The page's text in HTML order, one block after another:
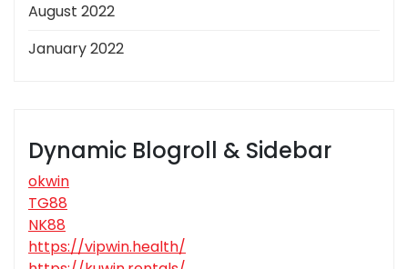
August 2022
January 2022
Dynamic Blogroll & Sidebar
okwin
TG88
NK88
https://vipwin.health/